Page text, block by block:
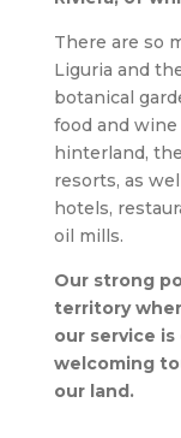
There are so
Liguria and
botanical
food and
hinterland,
resorts, as
hotels,
oil mills.
Our strong
territory
our service
welcoming
our land.